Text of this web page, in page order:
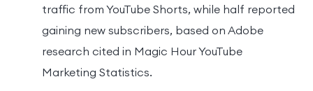
traffic from YouTube Shorts, while half reported
gaining new subscribers, based on Adobe
research cited in Magic Hour YouTube
Marketing Statistics.